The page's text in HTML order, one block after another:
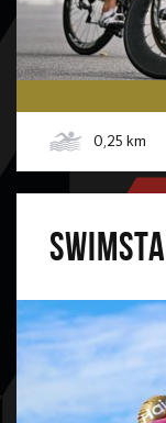
0,25 km